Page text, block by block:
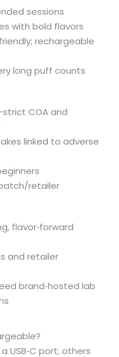
sessions
with bold flavors
rechargeable
long puff counts
COA and
linked to adverse
retailer
flavor‑forward
and retailer
brand‑hosted lab
USB‑C port; others